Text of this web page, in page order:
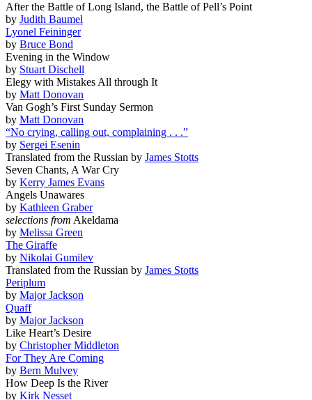
After the Battle of Long Island, the Battle of Pell’s Point
by Judith Baumel
Lyonel Feininger
by Bruce Bond
Evening in the Window
by Stuart Dischell
Elegy with Mistakes All through It
by Matt Donovan
Van Gogh’s First Sunday Sermon
by Matt Donovan
“No crying, calling out, complaining . . .”
by Sergei Esenin
Translated from the Russian by James Stotts
Seven Chants, A War Cry
by Kerry James Evans
Angels Unawares
by Kathleen Graber
selections from Akeldama
by Melissa Green
The Giraffe
by Nikolai Gumilev
Translated from the Russian by James Stotts
Periplum
by Major Jackson
Quaff
by Major Jackson
Like Heart’s Desire
by Christopher Middleton
For They Are Coming
by Bern Mulvey
How Deep Is the River
by Kirk Nesset